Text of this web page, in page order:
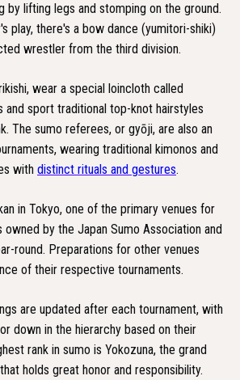
by lifting legs and stomping on the ground.
play, there's a bow dance (yumitori-shiki)
wrestler from the third division.
wear a special loincloth called
and sport traditional top-knot hairstyles
The sumo referees, or gyōji, are also an
wearing traditional kimonos and
with distinct rituals and gestures.
in Tokyo, one of the primary venues for
owned by the Japan Sumo Association and
round. Preparations for other venues
of their respective tournaments.
are updated after each tournament, with
down in the hierarchy based on their
rank in sumo is Yokozuna, the grand
holds great honor and responsibility.